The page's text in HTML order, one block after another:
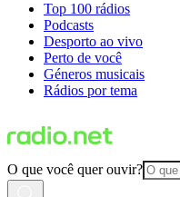
Top 100 rádios
Podcasts
Desporto ao vivo
Perto de você
Géneros musicais
Rádios por tema
O que você quer ouvir?